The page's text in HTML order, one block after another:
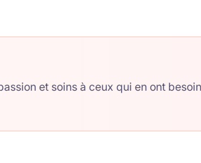
et soins à ceux qui en ont